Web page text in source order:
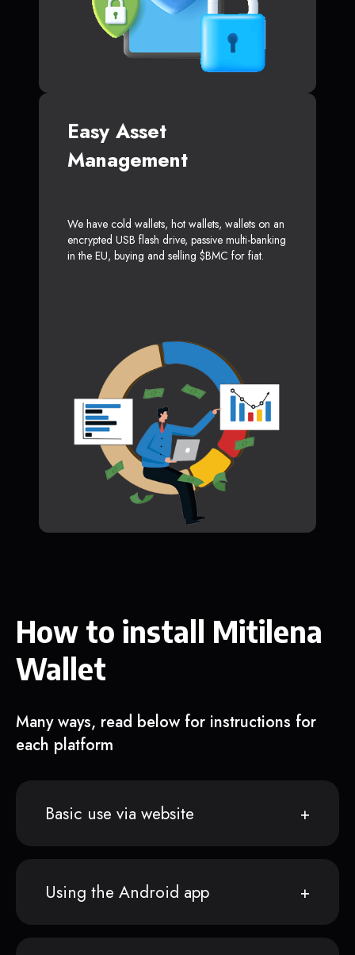
Easy Asset
Management
We have cold wallets, hot wallets, wallets on an
encrypted USB flash drive, passive multi-banking
in the EU, buying and selling $BMC for fiat.
How to install Mitilena
Wallet
Many ways, read below for instructions for
each platform
Basic use via website
Using the Android app